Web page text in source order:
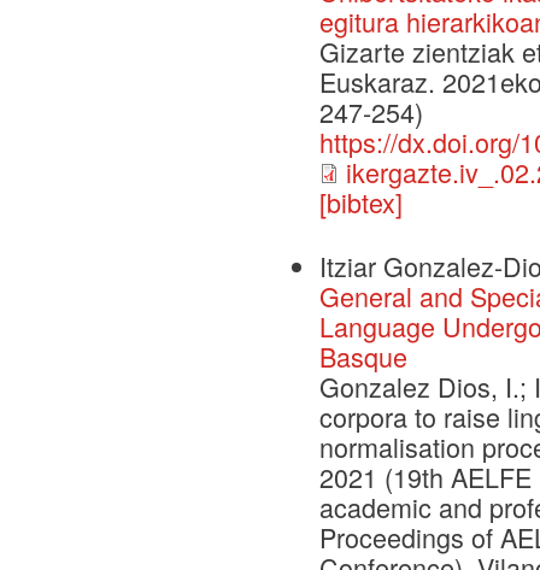
egitura
Gizarte zientziak
Euskaraz.
247-254)
https://dx.doi.org/
[bibtex]
Itziar Gonzalez-
General and
Language
Basque
Gonzalez Dios, I.;
corpora to raise
normalisation
2021 (19th
academic and
Proceedings of